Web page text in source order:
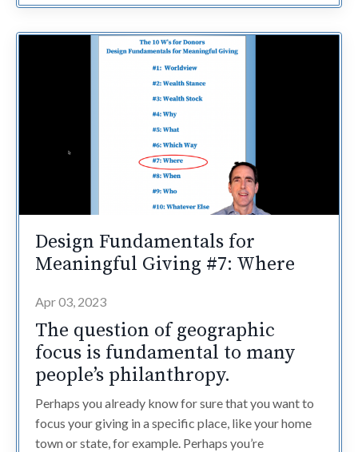
Design Fundamentals for
Meaningful Giving #7: Where
Apr 03, 2023
The question of geographic
focus is fundamental to many
people’s philanthropy.
Perhaps you already know for sure that you want to
focus your giving in a specific place, like your home
town or state, for example. Perhaps you’re